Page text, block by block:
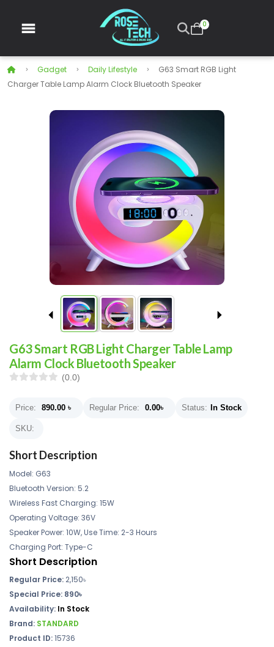
0
Gadget Daily Lifestyle
G63 Smart RGB Light
Charger Table Lamp Alarm Clock Bluetooth Speaker
G63 Smart RGB Light Charger Table Lamp
Alarm Clock Bluetooth Speaker
(0.0)
Price: 890.00 ৳ Regular Price: 0.00৳ Status: In Stock
SKU:
Short Description
Model: G63
Bluetooth Version: 5.2
Wireless Fast Charging: 15W
Operating Voltage: 36V
Speaker Power: 10W, Use Time: 2-3 Hours
Charging Port: Type-C
Short Description
Regular Price: 2,150৳
Special Price: 890৳
Availability: In Stock
Brand: STANDARD
Product ID:15736